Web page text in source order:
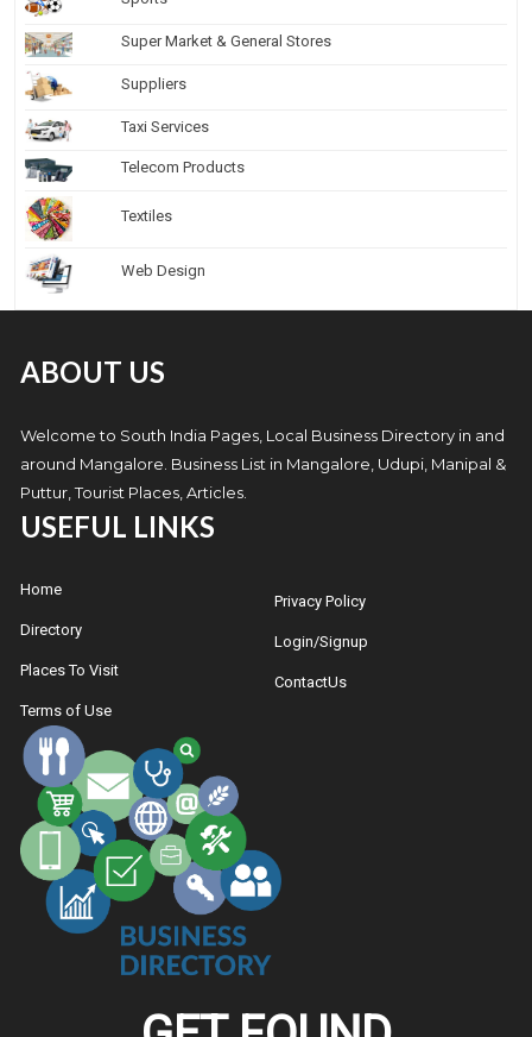
Super Market & General Stores
Suppliers
Taxi Services
Telecom Products
Textiles
Web Design
ABOUT US
Welcome to South India Pages, Local Business Directory in and
around Mangalore. Business List in Mangalore, Udupi, Manipal &
Puttur, Tourist Places, Articles.
USEFUL LINKS
Home
Directory
Places To Visit
Terms of Use
Privacy Policy
Login/Signup
ContactUs